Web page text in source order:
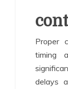
Proper
timing
delays